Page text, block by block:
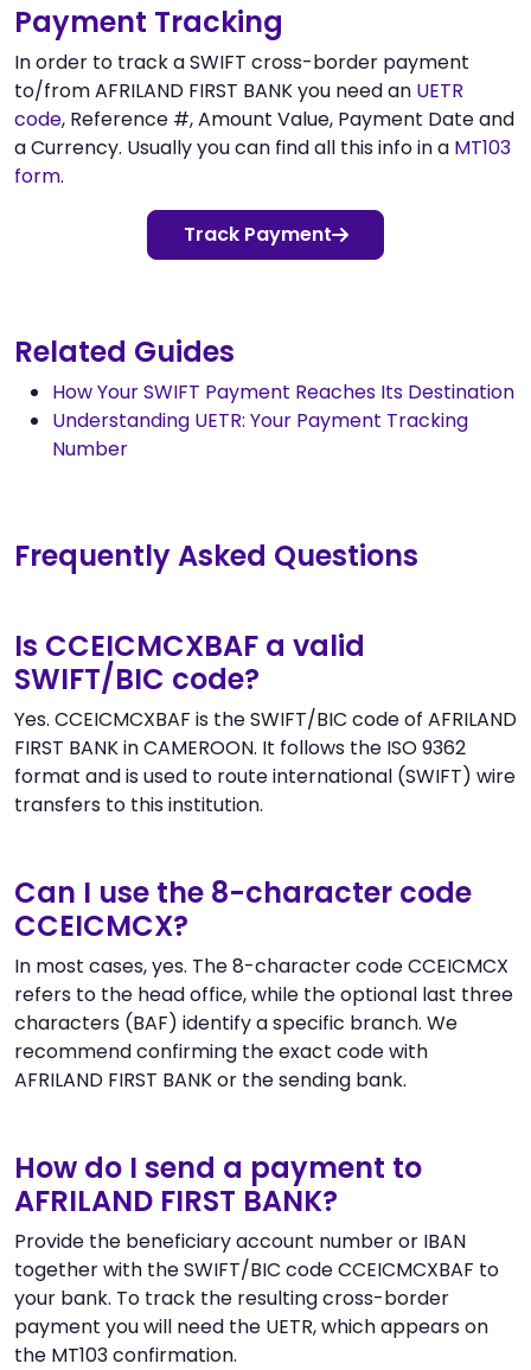
Payment Tracking
In order to track a SWIFT cross-border payment
to/from AFRILAND FIRST BANK you need an UETR
code, Reference #, Amount Value, Payment Date and
a Currency. Usually you can find all this info in a MT103
form.
Track Payment
Related Guides
How Your SWIFT Payment Reaches Its Destination
Understanding UETR: Your Payment Tracking
Number
Frequently Asked Questions
Is CCEICMCXBAF a valid
SWIFT/BIC code?
Yes. CCEICMCXBAF is the SWIFT/BIC code of AFRILAND
FIRST BANK in CAMEROON. It follows the ISO 9362
format and is used to route international (SWIFT) wire
transfers to this institution.
Can I use the 8-character code
CCEICMCX?
In most cases, yes. The 8-character code CCEICMCX
refers to the head office, while the optional last three
characters (BAF) identify a specific branch. We
recommend confirming the exact code with
AFRILAND FIRST BANK or the sending bank.
How do I send a payment to
AFRILAND FIRST BANK?
Provide the beneficiary account number or IBAN
together with the SWIFT/BIC code CCEICMCXBAF to
your bank. To track the resulting cross-border
payment you will need the UETR, which appears on
the MT103 confirmation.